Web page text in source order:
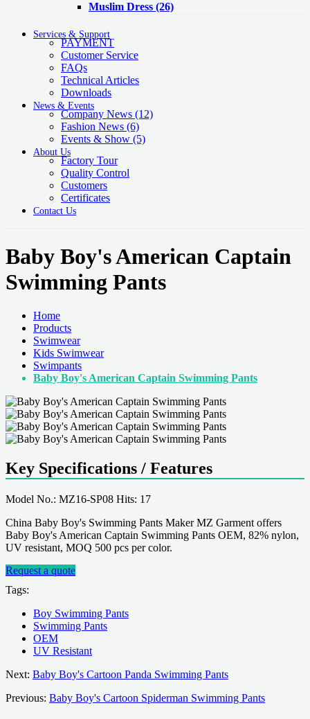
Muslim Dress (26)
Services & Support
PAYMENT
Customer Service
FAQs
Technical Articles
Downloads
News & Events
Company News (12)
Fashion News (6)
Events & Show (5)
About Us
Factory Tour
Quality Control
Customers
Certificates
Contact Us
Baby Boy's American Captain
Swimming Pants
Home
Products
Swimwear
Kids Swimwear
Swimpants
Baby Boy's American Captain Swimming Pants
Key Specifications / Features
Model No.: MZ16-SP08 Hits: 17
China Baby Boy's Swimming Pants Maker MZ Garment offers
Baby Boy's American Captain Swimming Pants OEM, 82% nylon,
UV resistant, MOQ 500 pcs per color.
Request a quote
Tags:
Boy Swimming Pants
Swimming Pants
OEM
UV Resistant
Next: Baby Boy's Cartoon Panda Swimming Pants
Previous: Baby Boy's Cartoon Spiderman Swimming Pants